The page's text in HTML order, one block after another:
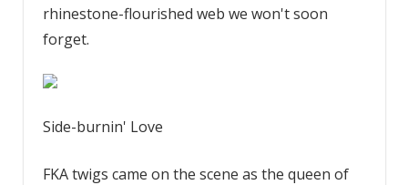
rhinestone-flourished web we won't soon
forget.
Side-burnin' Love
FKA twigs came on the scene as the queen of